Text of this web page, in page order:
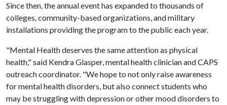
Since then, the annual event has expanded to thousands of
colleges, community-based organizations, and military
installations providing the program to the public each year.
"Mental Health deserves the same attention as physical
health," said Kendra Glasper, mental health clinician and CAPS
outreach coordinator. "We hope to not only raise awareness
for mental health disorders, but also connect students who
may be struggling with depression or other mood disorders to